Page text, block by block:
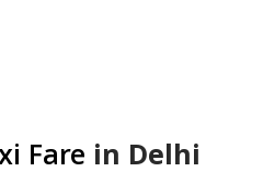
Fare in Delhi